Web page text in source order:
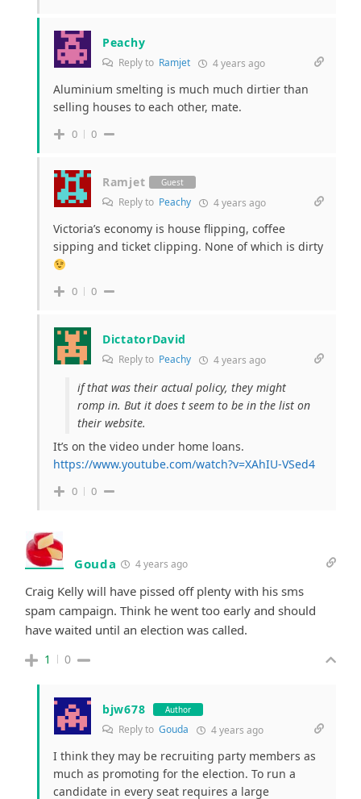
Peachy
Reply to Ramjet 4 years ago
Aluminium smelting is much much dirtier than
selling houses to each other, mate.
0 0
Ramjet Guest
Reply to Peachy 4 years ago
Victoria’s economy is house flipping, coffee
sipping and ticket clipping. None of which is dirty
0 0
DictatorDavid
Reply to Peachy 4 years ago
if that was their actual policy, they might
romp in. But it does t seem to be in the list on
their website.
It’s on the video under home loans.
https://www.youtube.com/watch?v=XAhIU-VSed4
0 0
Gouda 4 years ago
Craig Kelly will have pissed off plenty with his sms
spam campaign. Think he went too early and should
have waited until an election was called.
1 0
bjw678 Author
Reply to Gouda 4 years ago
I think they may be recruiting party members as
much as promoting for the election. To run a
candidate in every seat requires a large